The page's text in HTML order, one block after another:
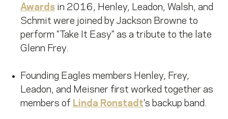
Awards in 2016, Henley, Leadon, Walsh, and
Schmit were joined by Jackson Browne to
perform "Take It Easy" as a tribute to the late
Glenn Frey.
Founding Eagles members Henley, Frey,
Leadon, and Meisner first worked together as
members of Linda Ronstadt's backup band.